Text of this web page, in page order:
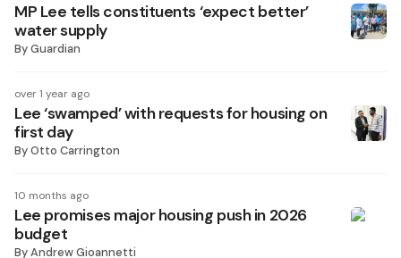
MP Lee tells constituents ‘expect better’
water supply
ByGuardian
over 1 year ago
Lee ‘swamped’ with requests for housing on
first day
ByOtto Carrington
10 months ago
Lee promises major housing push in 2026
budget
ByAndrew Gioannetti